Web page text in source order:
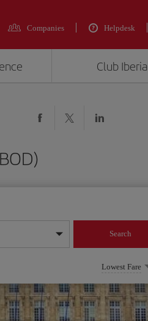
Companies Helpdesk
Club Iberia
Search
Lowest Fare